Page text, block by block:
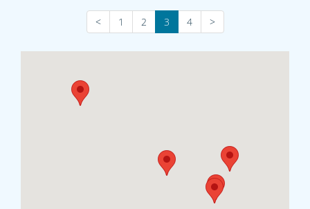
< 1 2 3 4 >